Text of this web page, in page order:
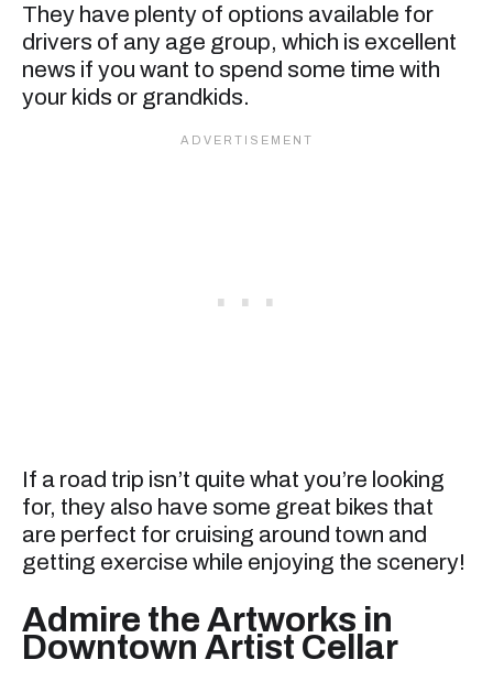
They have plenty of options available for
drivers of any age group, which is excellent
news if you want to spend some time with
your kids or grandkids.
If a road trip isn’t quite what you’re looking
for, they also have some great bikes that
are perfect for cruising around town and
getting exercise while enjoying the scenery!
Admire the Artworks in
Downtown Artist Cellar